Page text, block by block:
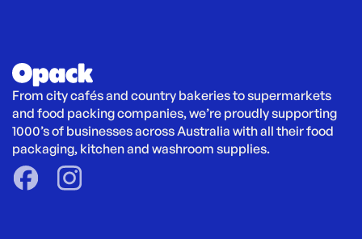
From city cafés and country bakeries to supermarkets
and food packing companies, we’re proudly supporting
1000’s of businesses across Australia with all their food
packaging, kitchen and washroom supplies.